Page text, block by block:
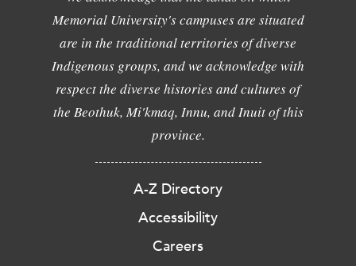
Memorial University's campuses are situated
are in the traditional territories of diverse
Indigenous groups, and we acknowledge with
respect the diverse histories and cultures of
the Beothuk, Mi'kmaq, Innu, and Inuit of this
province.
A-Z Directory
Accessibility
Careers